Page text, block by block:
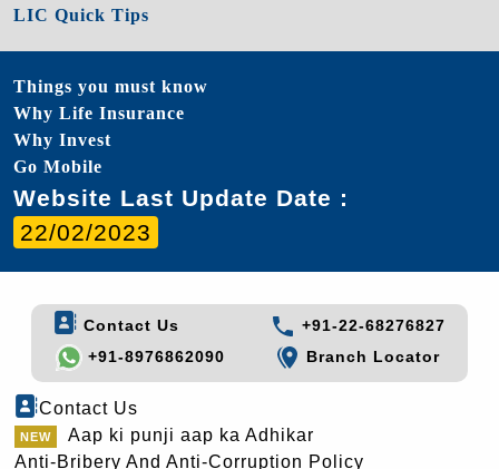
LIC Quick Tips
Things you must know
Why Life Insurance
Why Invest
Go Mobile
Website Last Update Date :
22/02/2023
Contact Us
+91-22-68276827
+91-8976862090
Branch Locator
Contact Us
Aap ki punji aap ka Adhikar
Anti-Bribery And Anti-Corruption Policy